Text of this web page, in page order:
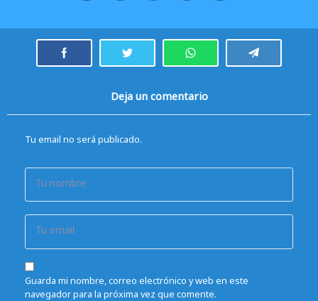
Deja un comentario
Tu email no será publicado.
Tu nombre
Tu email
Guarda mi nombre, correo electrónico y web en este
navegador para la próxima vez que comente.